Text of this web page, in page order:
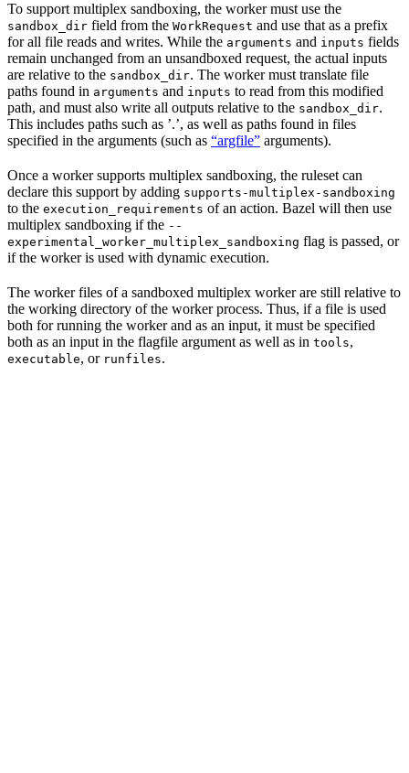
To support multiplex sandboxing, the worker must use the
sandbox_dir field from the WorkRequest and use that as a prefix
for all file reads and writes. While the arguments and inputs fields
remain unchanged from an unsandboxed request, the actual inputs
are relative to the sandbox_dir. The worker must translate file
paths found in arguments and inputs to read from this modified
path, and must also write all outputs relative to the sandbox_dir.
This includes paths such as ’.’, as well as paths found in files
specified in the arguments (such as “argfile” arguments).
Once a worker supports multiplex sandboxing, the ruleset can
declare this support by adding supports-multiplex-sandboxing
to the execution_requirements of an action. Bazel will then use
multiplex sandboxing if the --
experimental_worker_multiplex_sandboxing flag is passed, or
if the worker is used with dynamic execution.
The worker files of a sandboxed multiplex worker are still relative to
the working directory of the worker process. Thus, if a file is used
both for running the worker and as an input, it must be specified
both as an input in the flagfile argument as well as in tools,
executable, or runfiles.